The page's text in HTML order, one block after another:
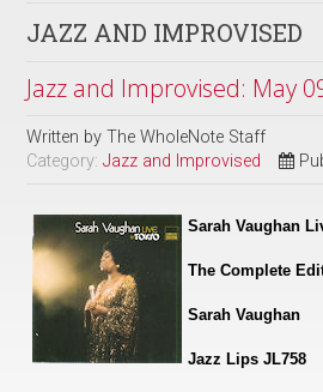
JAZZ AND IMPROVISED
Jazz and Improvised: May
Written byThe WholeNote Staff
Category:Jazz and Improvised
Sarah Vaughan
The Complete
Sarah Vaughan
Jazz Lips JL758